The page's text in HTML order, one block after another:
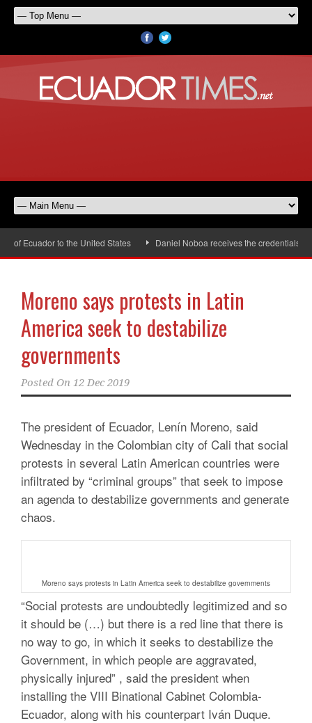
Ecuador to the United States Daniel Noboa receives the credentials of
Moreno says protests in Latin
America seek to destabilize
governments
Posted On 12 Dec 2019
The president of Ecuador, Lenín Moreno, said
Wednesday in the Colombian city of Cali that social
protests in several Latin American countries were
infiltrated by “criminal groups” that seek to impose
an agenda to destabilize governments and generate
chaos.
Moreno says protests in Latin America seek to destabilize governments
“Social protests are undoubtedly legitimized and so
it should be (…) but there is a red line that there is
no way to go, in which it seeks to destabilize the
Government, in which people are aggravated,
physically injured” , said the president when
installing the VIII Binational Cabinet Colombia-
Ecuador, along with his counterpart Iván Duque.